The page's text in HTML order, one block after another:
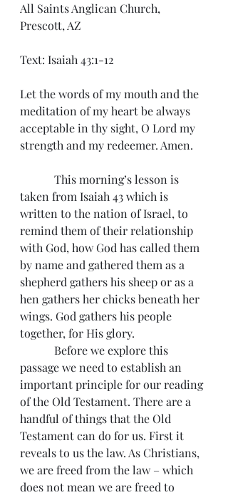
All Saints Anglican Church,
Prescott, AZ
Text: Isaiah 43:1-12
Let the words of my mouth and the
meditation of my heart be always
acceptable in thy sight, O Lord my
strength and my redeemer. Amen.
taken from Isaiah 43 which is
written to the nation of Israel, to
remind them of their relationship
with God, how God has called them
by name and gathered them as a
shepherd gathers his sheep or as a
hen gathers her chicks beneath her
wings. God gathers his people
together, for His glory.
passage we need to establish an
important principle for our reading
of the Old Testament. There are a
handful of things that the Old
Testament can do for us. First it
reveals to us the law. As Christians,
we are freed from the law – which
does not mean we are freed to